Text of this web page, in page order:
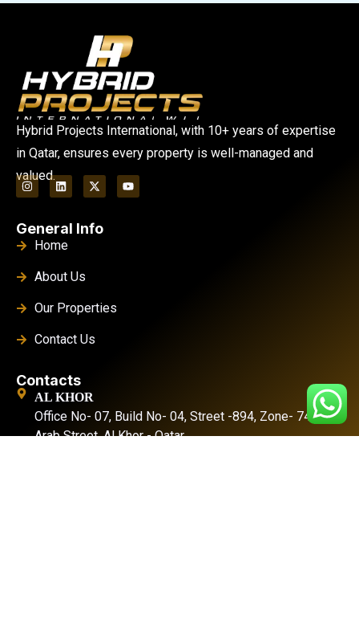
Hybrid Projects International, with 10+ years of expertise
in Qatar, ensures every property is well-managed and
valued.
General Info
Home
About Us
Our Properties
Contact Us
Contacts
AL KHOR
Office No- 07, Build No- 04, Street -894, Zone- 74, Al
Arab Street. Al Khor - Qatar